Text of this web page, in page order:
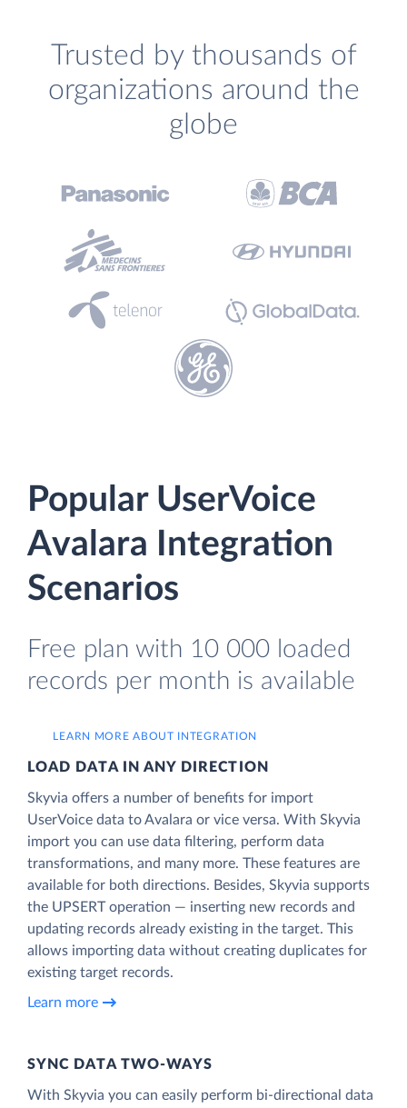
Trusted by thousands of
organizations around the
globe
Popular UserVoice
Avalara Integration
Scenarios
Free plan with 10 000 loaded
records per month is available
LEARN MORE ABOUT INTEGRATION
LOAD DATA IN ANY DIRECTION
Skyvia offers a number of benefits for import
UserVoice data to Avalara or vice versa. With Skyvia
import you can use data filtering, perform data
transformations, and many more. These features are
available for both directions. Besides, Skyvia supports
the UPSERT operation — inserting new records and
updating records already existing in the target. This
allows importing data without creating duplicates for
existing target records.
Learn more
SYNC DATA TWO-WAYS
With Skyvia you can easily perform bi-directional data